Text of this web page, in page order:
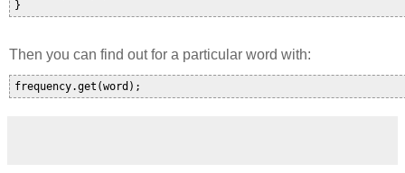
Then you can find out for a particular word with: